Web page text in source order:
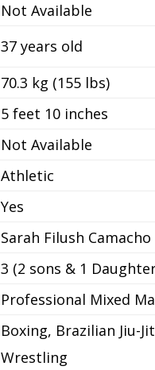
Not Available
37 years old
70.3 kg (155 lbs)
5 feet 10 inches
Not Available
Athletic
Yes
Sarah Filush Camacho
3 (2 sons & 1
Professional Mixed
Boxing, Brazilian Jiu-
Wrestling